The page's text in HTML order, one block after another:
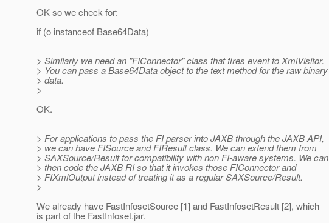
OK so we check for:
if (o instanceof Base64Data)
> Similarly we need an "FIConnector" class that fires event to XmlVisitor.
> You can pass a Base64Data object to the text method for the raw binary
> data.
>
OK.
> For applications to pass the FI parser into JAXB through the JAXB API,
> we can have FISource and FIResult class. We can extend them from
> SAXSource/Result for compatibility with non FI-aware systems. We can
> then code the JAXB RI so that it invokes those FIConnector and
> FIXmlOutput instead of treating it as a regular SAXSource/Result.
>
We already have FastInfosetSource [1] and FastInfosetResult [2], which
is part of the FastInfoset.jar.